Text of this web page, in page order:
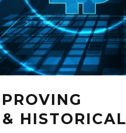
HISTORICAL